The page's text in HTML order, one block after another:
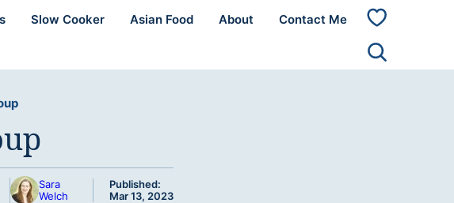
Slow Cooker Asian Food About Contact Me
My
Sara
Welch
Published:
Mar 13, 2023